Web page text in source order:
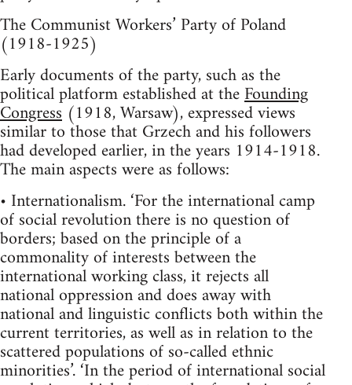
The Communist Workers’ Party of Poland
(1918-1925)
Early documents of the party, such as the
political platform established at theFounding
Congress(1918, Warsaw), expressed views
similar to those that Grzech and his followers
had developed earlier, in the years 1914-1918.
The main aspects were as follows:
• Internationalism. ‘For the international camp
of social revolution there is no question of
borders; based on the principle of a
commonality of interests between the
international working class, it rejects all
national oppression and does away with
national and linguistic conflicts both within the
current territories, as well as in relation to the
scattered populations of so-called ethnic
minorities’. ‘In the period of international social